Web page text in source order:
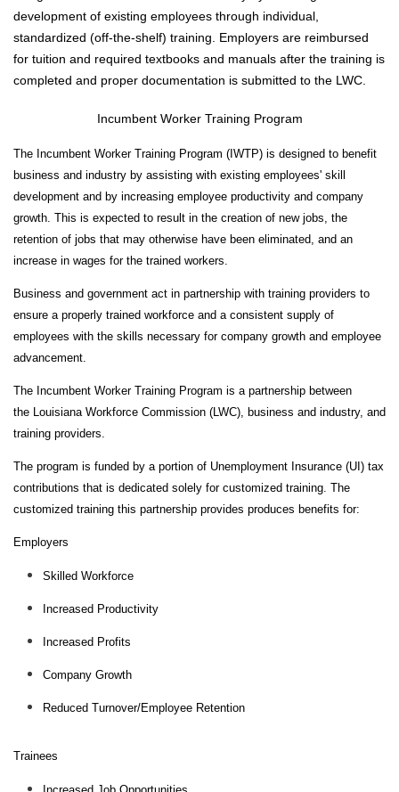
S
T
A
L
U
M
&
F
N
D
S
O
M
M
I
Y
A
C
development of existing employees through individual,
standardized (off-the-shelf) training. Employers are reimbursed
for tuition and required textbooks and manuals after the training is
completed and proper documentation is submitted to the LWC.
Incumbent Worker Training Program
The Incumbent Worker Training Program (IWTP) is designed to benefit
business and industry by assisting with existing employees' skill
development and by increasing employee productivity and company
growth. This is expected to result in the creation of new jobs, the
retention of jobs that may otherwise have been eliminated, and an
increase in wages for the trained workers.
Business and government act in partnership with training providers to
ensure a properly trained workforce and a consistent supply of
employees with the skills necessary for company growth and employee
advancement.
The Incumbent Worker Training Program is a partnership between
the Louisiana Workforce Commission (LWC), business and industry, and
training providers.
The program is funded by a portion of Unemployment Insurance (UI) tax
contributions that is dedicated solely for customized training. The
customized training this partnership provides produces benefits for:
Employers
Skilled Workforce
Increased Productivity
Increased Profits
Company Growth
Reduced Turnover/Employee Retention
Trainees